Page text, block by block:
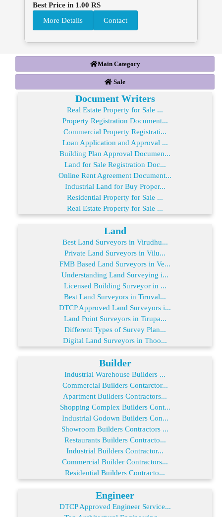
Best Price in 1.00 RS
More Details
Contact
Main Category
Sale
Document Writers
Real Estate Property for Sale ...
Property Registration Document...
Commercial Property Registrati...
Loan Application and Approval ...
Building Plan Approval Documen...
Land for Sale Registration Doc...
Online Rent Agreement Document...
Industrial Land for Buy Proper...
Residential Property for Sale ...
Real Estate Property for Sale ...
Land
Best Land Surveyors in Virudhu...
Private Land Surveyors in Vilu...
FMB Based Land Surveyors in Ve...
Understanding Land Surveying i...
Licensed Building Surveyor in ...
Best Land Surveyors in Tiruval...
DTCP Approved Land Surveyors i...
Land Point Surveyors in Tirupa...
Different Types of Survey Plan...
Digital Land Surveyors in Thoo...
Builder
Industrial Warehouse Builders ...
Commercial Builders Contarctor...
Apartment Builders Contractors...
Shopping Complex Builders Cont...
Industrial Godown Builders Con...
Showroom Builders Contractors ...
Restaurants Builders Contracto...
Industrial Builders Contractor...
Commercial Builder Contractors...
Residential Builders Contracto...
Engineer
DTCP Approved Engineer Service...